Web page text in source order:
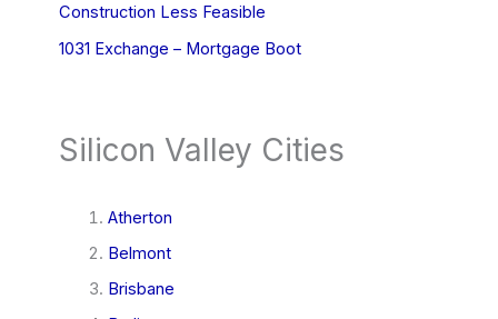
Construction Less Feasible
1031 Exchange – Mortgage Boot
Silicon Valley Cities
Atherton
Belmont
Brisbane